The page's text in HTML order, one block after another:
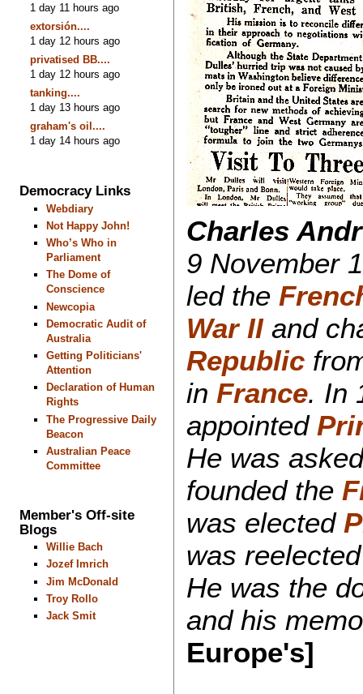
1 day 11 hours ago
extorsión....
1 day 12 hours ago
privatised BB....
1 day 12 hours ago
tanking....
1 day 13 hours ago
graham's oil....
1 day 14 hours ago
Democracy Links
Webdiary
Not Happy John!
Who’s Who in
Parliament
The Dome of
Conscience
Newcopia
Democratic Audit of
Australia
Getting Politicians'
Attention
Declaration of Human
Rights
The Progressive Daily
Beacon
Australian Peace
Committee
Member's Off-site
Blogs
Willie Bach
Jozef Imrich
Jim McDonald
Troy Rollo
Jack Smit
Charles
9 November
led the
War IIand
Republic
in France. In
appointed
He was
founded the
was elected
was
He was the
and his
Europe's]